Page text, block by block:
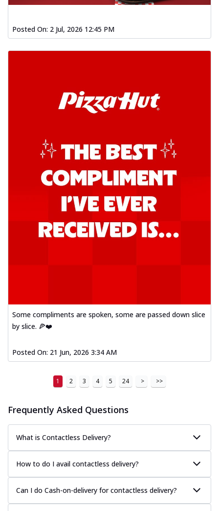
Posted On: 2 Jul, 2026 12:45 PM
Some compliments are spoken, some are passed down slice
by slice. 🍕❤️
Posted On: 21 Jun, 2026 3:34 AM
1 2 3 4 5 24 > >>
Frequently Asked Questions
What is Contactless Delivery?
How to do I avail contactless delivery?
Can I do Cash-on-delivery for contactless delivery?